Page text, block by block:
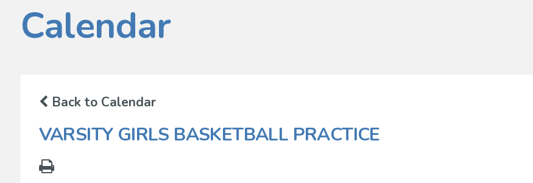
Calendar
Back to Calendar
VARSITY GIRLS BASKETBALL PRACTICE